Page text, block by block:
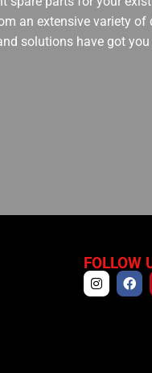
an extensive variety of
solutions have got you
FOLLOW